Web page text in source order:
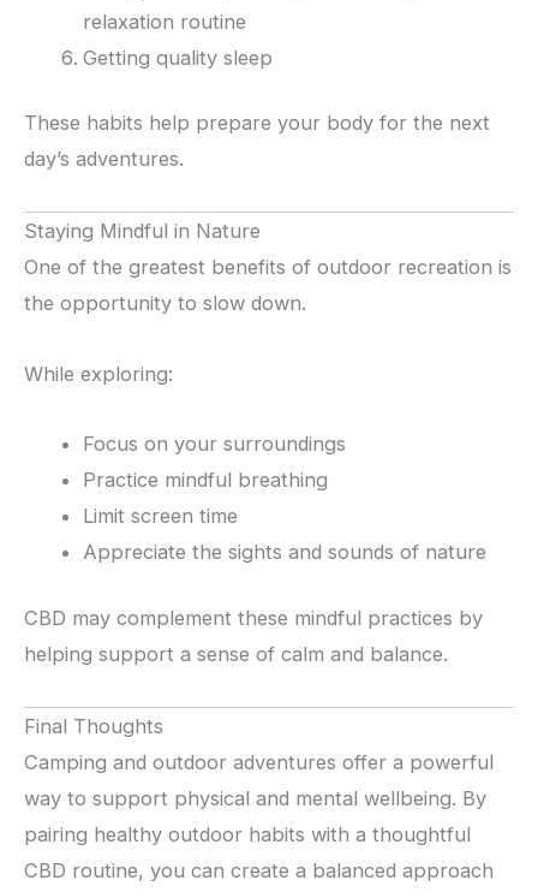
relaxation routine
Getting quality sleep
These habits help prepare your body for the next
day’s adventures.
Staying Mindful in Nature
One of the greatest benefits of outdoor recreation is
the opportunity to slow down.
While exploring:
Focus on your surroundings
Practice mindful breathing
Limit screen time
Appreciate the sights and sounds of nature
CBD may complement these mindful practices by
helping support a sense of calm and balance.
Final Thoughts
Camping and outdoor adventures offer a powerful
way to support physical and mental wellbeing. By
pairing healthy outdoor habits with a thoughtful
CBD routine, you can create a balanced approach